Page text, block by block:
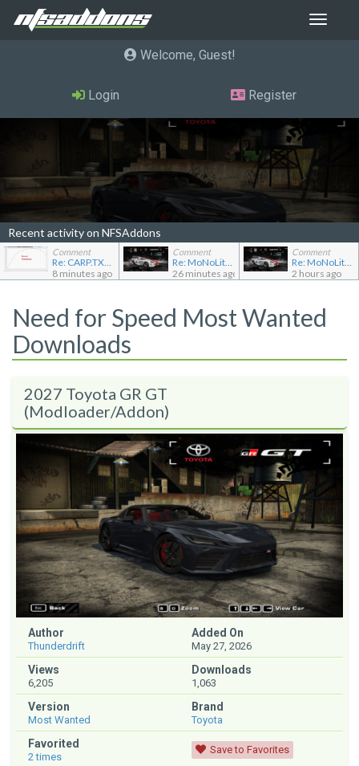
Toggle
Welcome, Guest
Login Register
Recent activity on NFSAddons
Comment
Re: CARP.TXT for Ferrari Testarossa
8 minutes ago
Comment
Re: MoNoLit's showroom
26 minutes ago
Comment
Re: MoNoLit's showroom
2 hours ago
Need for Speed Most Wanted
Downloads
2027 Toyota GR GT
(Modloader/Addon)
Author
Thunderdrift
Added On
May 27, 2026
Views
6,205
Downloads
1,063
Version
Most Wanted
Brand
Toyota
Favorited
2times
Save to Favorites